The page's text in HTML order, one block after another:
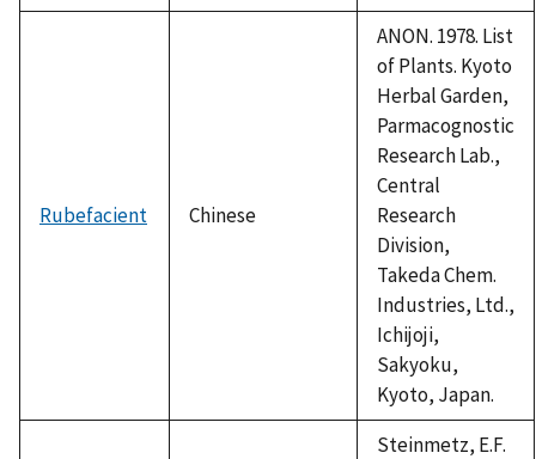
Rubefacient Chinese
ANON. 1978. List
of Plants. Kyoto
Herbal Garden,
Parmacognostic
Research Lab.,
Central
Research
Division,
Takeda Chem.
Industries, Ltd.,
Ichijoji,
Sakyoku,
Kyoto, Japan.
Steinmetz, E.F.